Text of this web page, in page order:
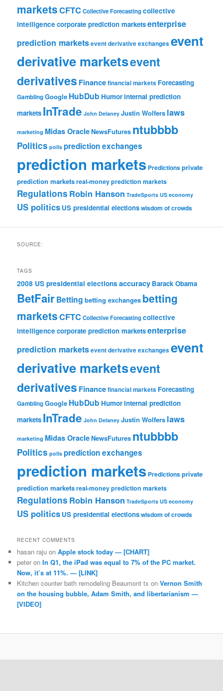
marketsCFTCCollective Forecastingcollective
intelligence corporate prediction marketsenterprise
prediction marketsevent derivative exchanges event
derivative marketsevent
derivatives Financefinancial markets Forecasting
GamblingGoogle HubDub Humorinternal prediction
markets InTrade John Delaney Justin Wolfers laws
marketing Midas OracleNewsFutures ntubbbb
Politics polls prediction exchanges
prediction markets Predictionsprivate
prediction marketsreal-money prediction markets
Regulations Robin Hanson TradeSports US economy
US politics US presidential electionswisdom of crowds
SOURCE:
TAGS
2008 US presidential elections accuracy Barack Obama
BetFairBetting betting exchanges betting
marketsCFTCCollective Forecastingcollective
intelligence corporate prediction marketsenterprise
prediction marketsevent derivative exchanges event
derivative marketsevent
derivatives Financefinancial markets Forecasting
GamblingGoogle HubDub Humorinternal prediction
markets InTrade John Delaney Justin Wolfers laws
marketing Midas OracleNewsFutures ntubbbb
Politics polls prediction exchanges
prediction markets Predictionsprivate
prediction marketsreal-money prediction markets
Regulations Robin Hanson TradeSports US economy
US politics US presidential electionswisdom of crowds
RECENT COMMENTS
hasan raju onApple stock today — [CHART]
peter onIn Q1, the iPad was equal to 7% of the PC market.
Now, it’s at 11%. — [LINK]
Kitchen counter bath remodeling Beaumont tx onVernon Smith
on the housing bubble, Adam Smith, and libertarianism —
[VIDEO]